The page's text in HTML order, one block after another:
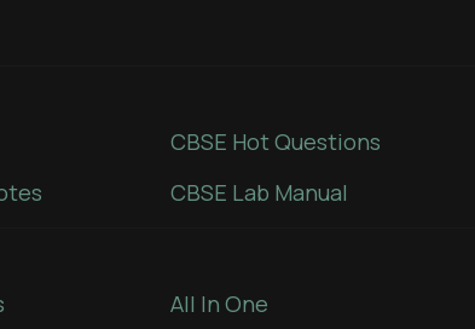
CBSE Hot Questions
CBSE Lab Manual
All In One